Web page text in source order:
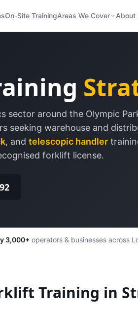
On-Site TrainingAreas We Cover About
sector around the Olympic
seeking warehouse and
, and telescopic handler
forklift license.
3,000+ operators & businesses across
Training in